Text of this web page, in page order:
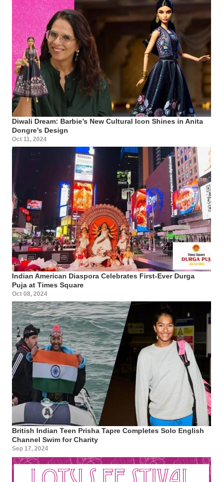
Diwali Dream: Barbie’s New Cultural Icon Shines in Anita
Dongre’s Design
Oct 11, 2024
Indian American Diaspora Celebrates First-Ever Durga
Puja at Times Square
Oct 08, 2024
British Indian Teen Prisha Tapre Completes Solo English
Channel Swim for Charity
Sep 17, 2024